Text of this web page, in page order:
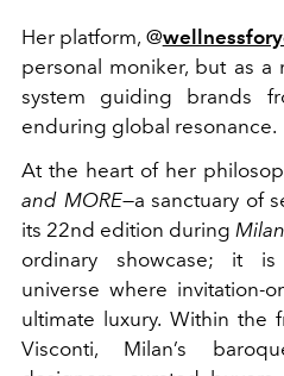
Her platform, @
personal moniker, but as a
system guiding brands
enduring global resonance.
At the heart of her
and MORE—a sanctuary of
its 22nd edition during
ordinary showcase; it
universe where invitation-
ultimate luxury. Within the
Visconti, Milan’s